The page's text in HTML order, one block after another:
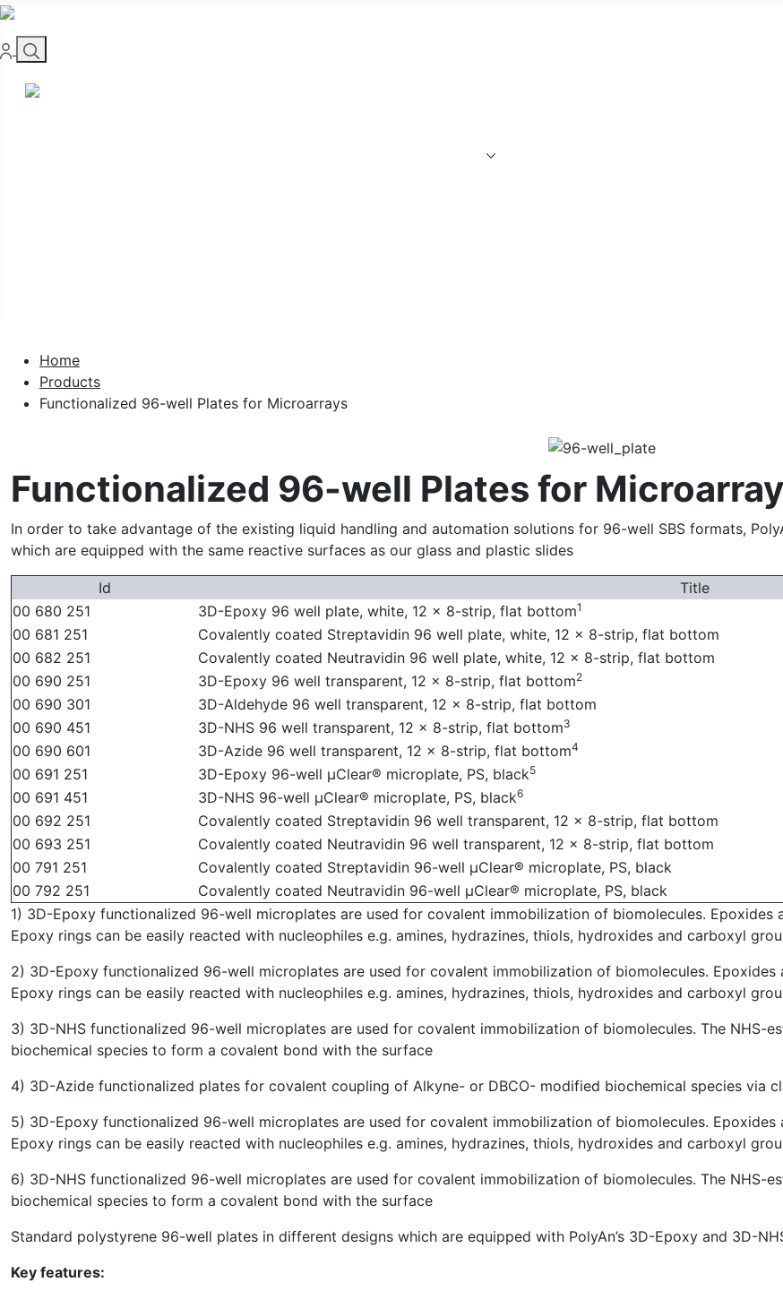
Home
Products
Functionalized 96-well Plates for Microarrays
Functionalized 96-well Plates for
In order to take advantage of the existing liquid handling and automation solutions for 96-well SBS formats,
which are equipped with the same reactive surfaces as our glass and plastic slides
Id
Title
00 680 251
3D-Epoxy 96 well plate, white, 12 x 8-strip, flat bottom1
00 681 251
Covalently coated Streptavidin 96 well plate, white, 12 x 8-strip, flat bottom
00 682 251
Covalently coated Neutravidin 96 well plate, white, 12 x 8-strip, flat bottom
00 690 251
3D-Epoxy 96 well transparent, 12 x 8-strip, flat bottom2
00 690 301
3D-Aldehyde 96 well transparent, 12 x 8-strip, flat bottom
00 690 451
3D-NHS 96 well transparent, 12 x 8-strip, flat bottom3
00 690 601 3D-Azide 96 well transparent, 12 x 8-strip, flat bottom4
00 691 251 3D-Epoxy 96-well µClear® microplate, PS, black5
00 691 451 3D-NHS 96-well µClear® microplate, PS, black6
00 692 251
Covalently coated Streptavidin 96 well transparent, 12 x 8-strip, flat bottom
00 693 251
Covalently coated Neutravidin 96 well transparent, 12 x 8-strip, flat bottom
00 791 251
Covalently coated Streptavidin 96-well µClear® microplate, PS, black
00 792 251
Covalently coated Neutravidin 96-well µClear® microplate, PS, black
1) 3D-Epoxy functionalized 96-well microplates are used for covalent immobilization of biomolecules.
Epoxy rings can be easily reacted with nucleophiles e.g. amines, hydrazines, thiols, hydroxides and carboxyl
2) 3D-Epoxy functionalized 96-well microplates are used for covalent immobilization of biomolecules.
Epoxy rings can be easily reacted with nucleophiles e.g. amines, hydrazines, thiols, hydroxides and carboxyl
3) 3D-NHS functionalized 96-well microplates are used for covalent immobilization of biomolecules. The NHS-
biochemical species to form a covalent bond with the surface
4) 3D-Azide functionalized plates for covalent coupling of Alkyne- or DBCO- modified biochemical species via
5) 3D-Epoxy functionalized 96-well microplates are used for covalent immobilization of biomolecules.
Epoxy rings can be easily reacted with nucleophiles e.g. amines, hydrazines, thiols, hydroxides and carboxyl
6) 3D-NHS functionalized 96-well microplates are used for covalent immobilization of biomolecules. The NHS-
biochemical species to form a covalent bond with the surface
Standard polystyrene 96-well plates in different designs which are equipped with PolyAn’s 3D-Epoxy and 3D-
Key features: